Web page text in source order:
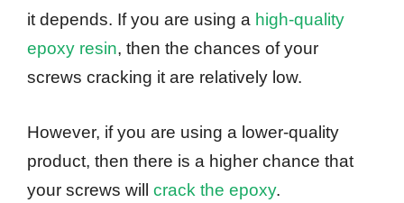
it depends. If you are using a high-quality
epoxy resin, then the chances of your
screws cracking it are relatively low.
However, if you are using a lower-quality
product, then there is a higher chance that
your screws will crack the epoxy.